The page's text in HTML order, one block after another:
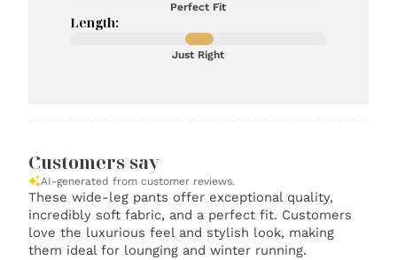
Perfect Fit
Length:
Just Right
Customers say
AI-generated from customer reviews.
These wide-leg pants offer exceptional quality,
incredibly soft fabric, and a perfect fit. Customers
love the luxurious feel and stylish look, making
them ideal for lounging and winter running.